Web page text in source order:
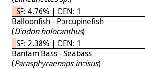
SF: 4.76% | DEN: 1
Balloonfish - Porcupinefish
(Diodon holocanthus)
SF: 2.38% | DEN: 1
Bantam Bass - Seabass
(Parasphyraenops incisus)